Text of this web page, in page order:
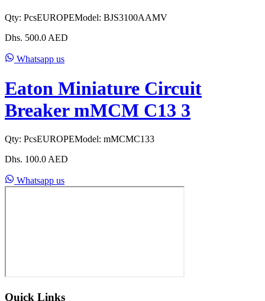
Qty: PcsEUROPEModel: BJS3100AAMV
Dhs. 500.0 AED
Whatsapp us
Eaton Miniature Circuit
Breaker mMCM C13 3
Qty: PcsEUROPEModel: mMCMC133
Dhs. 100.0 AED
Whatsapp us
Quick Links